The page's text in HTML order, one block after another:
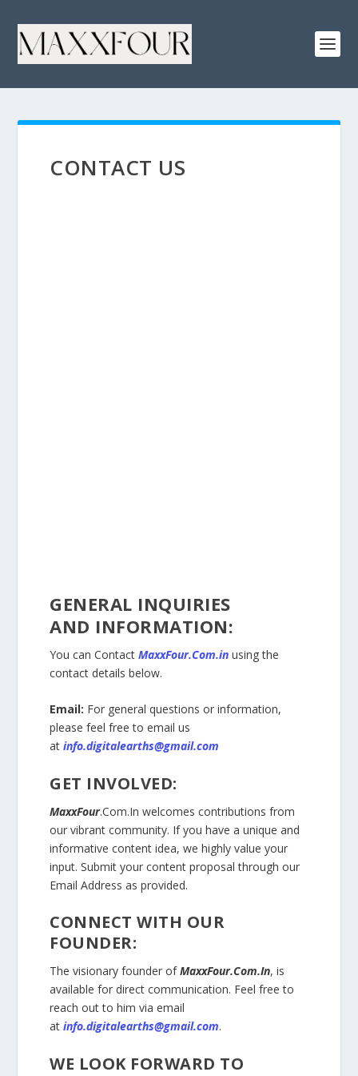
CONTACT US
GENERAL INQUIRIES
AND INFORMATION:
You can ContactMaxxFour.Com.in using the
contact details below.
Email: For general questions or information,
please feel free to email us
atinfo.digitalearths@gmail.com
GET INVOLVED:
MaxxFour.Com.In welcomes contributions from
our vibrant community. If you have a unique and
informative content idea, we highly value your
input. Submit your content proposal through our
Email Address as provided.
CONNECT WITH OUR
FOUNDER:
The visionary founder ofMaxxFour.Com.In, is
available for direct communication. Feel free to
reach out to him via email
atinfo.digitalearths@gmail.com.
WE LOOK FORWARD TO